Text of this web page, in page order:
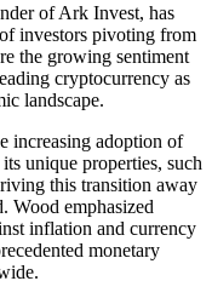
of Ark Invest, has
investors pivoting from
the growing sentiment
cryptocurrency as
landscape.
increasing adoption of
unique properties, such
this transition away
Wood emphasized
inflation and currency
monetary